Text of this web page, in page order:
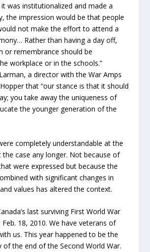
it was institutionalized and made a
the impression would be that people
not make the effort to attend a
Rather than having a day off,
or remembrance should be
workplace or in the schools.”
a director with the War Amps
that “our stance is that it should
you take away the uniqueness of
the younger generation of the
completely understandable at the
case any longer. Not because of
were expressed but because the
with significant changes in
values has altered the context.
last surviving First World War
Feb. 18, 2010. We have veterans of
us. This year happened to be the
of the end of the Second World War.